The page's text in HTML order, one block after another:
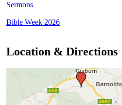
Sermons
Bible Week 2026
Location & Directions